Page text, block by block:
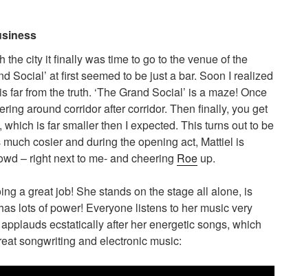
the city it finally was time to go to the venue of the
Social’ at first seemed to be just a bar. Soon I realized
far from the truth. ‘The Grand Social’ is a maze! Once
around corridor after corridor. Then finally, you get
which is far smaller then I expected. This turns out to be
much cosier and during the opening act, Mattiel is
– right next to me- and cheering Roe up.
a great job! She stands on the stage all alone, is
lots of power! Everyone listens to her music very
ecstatically after her energetic songs, which
songwriting and electronic music: